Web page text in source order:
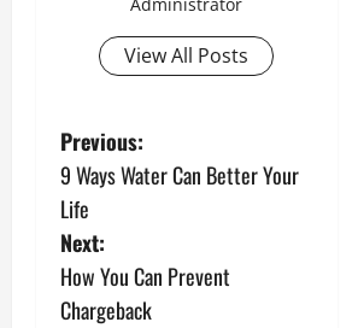
View All Posts
P
o
s
t
Previous:
9 Ways Water Can Better Your
Life
Next:
How You Can Prevent
Chargeback